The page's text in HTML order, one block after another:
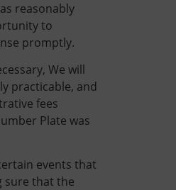
reasonably
to
promptly.
We will
practicable, and
fees
Plate was
events that
sure that the